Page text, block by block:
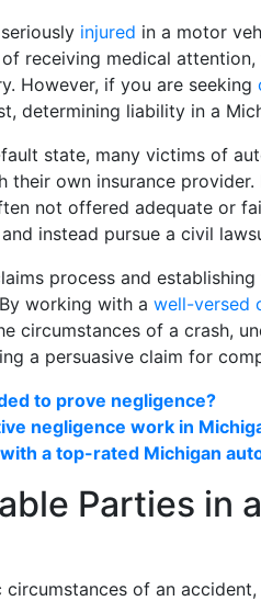
injured in a motor
receiving medical attention,
However, if you are seeking
determining liability in a
state, many victims of
their own insurance provider.
not offered adequate or
instead pursue a civil
process and
working with a well-versed
circumstances of a crash,
a persuasive claim for
to prove negligence?
negligence work in
a top-rated Michigan
Parties in
of an